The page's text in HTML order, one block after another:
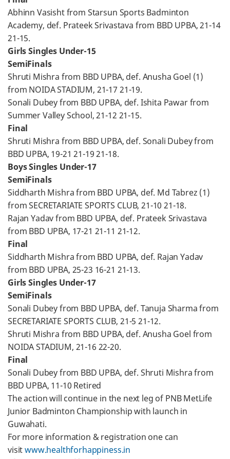
Abhinn Vasisht from Starsun Sports Badminton
Academy, def. Prateek Srivastava from BBD UPBA, 21-14
21-15.
Girls Singles Under-15
SemiFinals
Shruti Mishra from BBD UPBA, def. Anusha Goel (1)
from NOIDA STADIUM, 21-17 21-19.
Sonali Dubey from BBD UPBA, def. Ishita Pawar from
Summer Valley School, 21-12 21-15.
Final
Shruti Mishra from BBD UPBA, def. Sonali Dubey from
BBD UPBA, 19-21 21-19 21-18.
Boys Singles Under-17
SemiFinals
Siddharth Mishra from BBD UPBA, def. Md Tabrez (1)
from SECRETARIATE SPORTS CLUB, 21-10 21-18.
Rajan Yadav from BBD UPBA, def. Prateek Srivastava
from BBD UPBA, 17-21 21-11 21-12.
Final
Siddharth Mishra from BBD UPBA, def. Rajan Yadav
from BBD UPBA, 25-23 16-21 21-13.
Girls Singles Under-17
SemiFinals
Sonali Dubey from BBD UPBA, def. Tanuja Sharma from
SECRETARIATE SPORTS CLUB, 21-5 21-12.
Shruti Mishra from BBD UPBA, def. Anusha Goel from
NOIDA STADIUM, 21-16 22-20.
Final
Sonali Dubey from BBD UPBA, def. Shruti Mishra from
BBD UPBA, 11-10 Retired
The action will continue in the next leg of PNB MetLife
Junior Badminton Championship with launch in
Guwahati.
For more information & registration one can
visitwww.healthforhappiness.in